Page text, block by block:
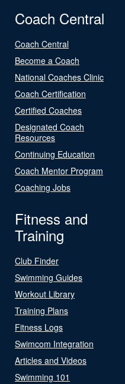
Coach Central
Coach Central
Become a Coach
National Coaches Clinic
Coach Certification
Certified Coaches
Designated Coach
Resources
Continuing Education
Coach Mentor Program
Coaching Jobs
Fitness and
Training
Club Finder
Swimming Guides
Workout Library
Training Plans
Fitness Logs
Swimcom Integration
Articles and Videos
Swimming 101